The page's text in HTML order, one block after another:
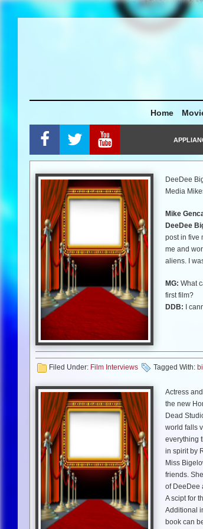
Home
DeeDee
Media
Mike
DeeDee
post in five
me and
aliens. I
MG: What
first film?
DDB: I
DDB:Ah,
it was an
MG:
You
DDB:
film (with
has taken
Deceit”!
Tell
comic
and I will
MG:I think
Filed Under: Film Interviews Tagged With:
Actress
the new
Dead
world falls
everything
in spirit by
Miss
friends.
of DeeDee
A scipt for
Additional
book can